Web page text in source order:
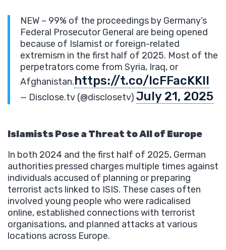
NEW – 99% of the proceedings by Germany’s
Federal Prosecutor General are being opened
because of Islamist or foreign-related
extremism in the first half of 2025. Most of the
perpetrators come from Syria, Iraq, or
Afghanistan.https://t.co/lcFFacKKII
— Disclose.tv (@disclosetv) July 21, 2025
Islamists Pose a Threat to All of Europe
In both 2024 and the first half of 2025, German
authorities pressed charges multiple times against
individuals accused of planning or preparing
terrorist acts linked to ISIS. These cases often
involved young people who were radicalised
online, established connections with terrorist
organisations, and planned attacks at various
locations across Europe.